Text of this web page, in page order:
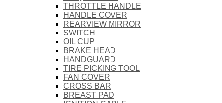
THROTTLE HANDLE
HANDLE COVER
REARVIEW MIRROR
SWITCH
OIL CUP
BRAKE HEAD
HANDGUARD
TIRE PICKING TOOL
FAN COVER
CROSS BAR
BREAST PAD